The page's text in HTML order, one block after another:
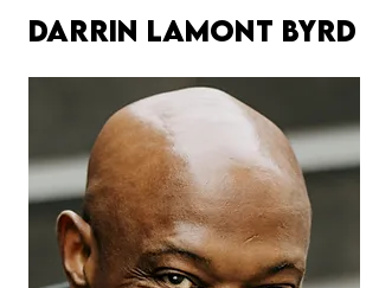
DARRIN LAMONT BYRD